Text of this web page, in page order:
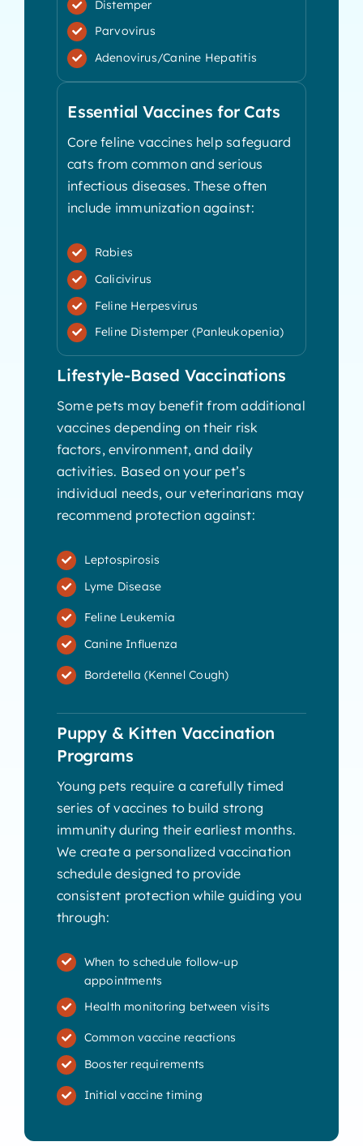
Distemper
Parvovirus
Adenovirus/Canine Hepatitis
Essential Vaccines for Cats
Core feline vaccines help safeguard
cats from common and serious
infectious diseases. These often
include immunization against:
Rabies
Calicivirus
Feline Herpesvirus
Feline Distemper (Panleukopenia)
Lifestyle-Based Vaccinations
Some pets may benefit from additional
vaccines depending on their risk
factors, environment, and daily
activities. Based on your pet’s
individual needs, our veterinarians may
recommend protection against:
Leptospirosis
Lyme Disease
Feline Leukemia
Canine Influenza
Bordetella (Kennel Cough)
Puppy & Kitten Vaccination
Programs
Young pets require a carefully timed
series of vaccines to build strong
immunity during their earliest months.
We create a personalized vaccination
schedule designed to provide
consistent protection while guiding you
through:
When to schedule follow-up
appointments
Health monitoring between visits
Common vaccine reactions
Booster requirements
Initial vaccine timing